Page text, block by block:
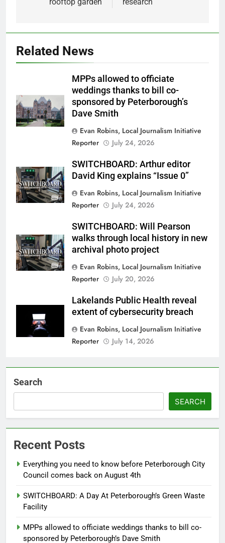
Related News
MPPs allowed to officiate
weddings thanks to bill co-
sponsored by Peterborough’s
Dave Smith
Evan Robins, Local Journalism Initiative
Reporter
July 24, 2026
SWITCHBOARD: Arthur editor
David King explains “Issue 0”
Evan Robins, Local Journalism Initiative
Reporter
July 24, 2026
SWITCHBOARD: Will Pearson
walks through local history in new
archival photo project
Evan Robins, Local Journalism Initiative
Reporter
July 20, 2026
Lakelands Public Health reveal
extent of cybersecurity breach
Evan Robins, Local Journalism Initiative
Reporter
July 14, 2026
Search
SEARCH
Recent Posts
Everything you need to know before Peterborough City
Council comes back on August 4th
SWITCHBOARD: A Day At Peterborough’s Green Waste
Facility
MPPs allowed to officiate weddings thanks to bill co-
sponsored by Peterborough’s Dave Smith